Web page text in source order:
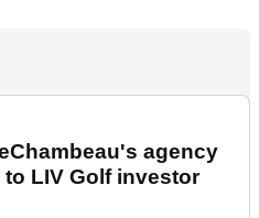
agency
LIV Golf investor